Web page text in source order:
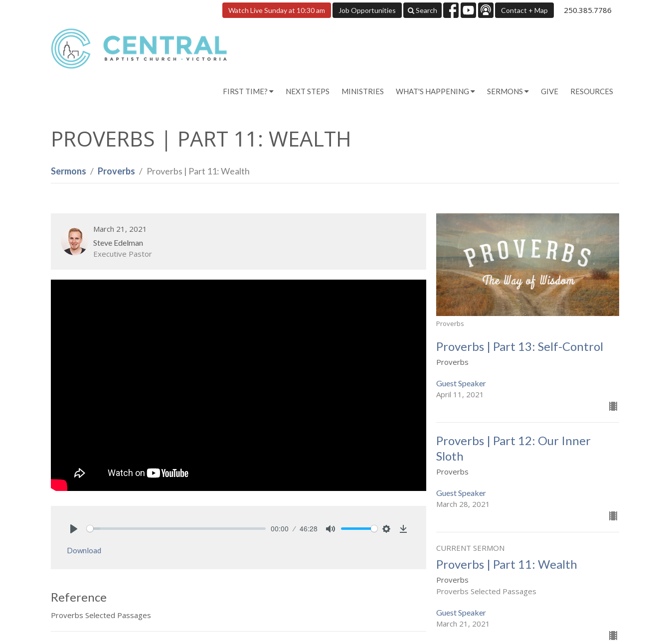
Watch Live Sunday at 10:30 am Job Opportunities Search Contact + Map 250.385.7786
FIRST TIME? NEXT STEPS MINISTRIES WHAT'S HAPPENING SERMONS GIVE RESOURCES
PROVERBS | PART 11: WEALTH
Sermons Proverbs Proverbs | Part 11: Wealth
March 21, 2021
Steve Edelman
Executive Pastor
00:00 46:28
Download
Reference
Proverbs Selected Passages
Proverbs
Proverbs | Part 13: Self-Control
Proverbs
Guest Speaker
April 11, 2021
Proverbs | Part 12: Our Inner
Sloth
Proverbs
Guest Speaker
March 28, 2021
CURRENT SERMON
Proverbs | Part 11: Wealth
Proverbs
Proverbs Selected Passages
Guest Speaker
March 21, 2021